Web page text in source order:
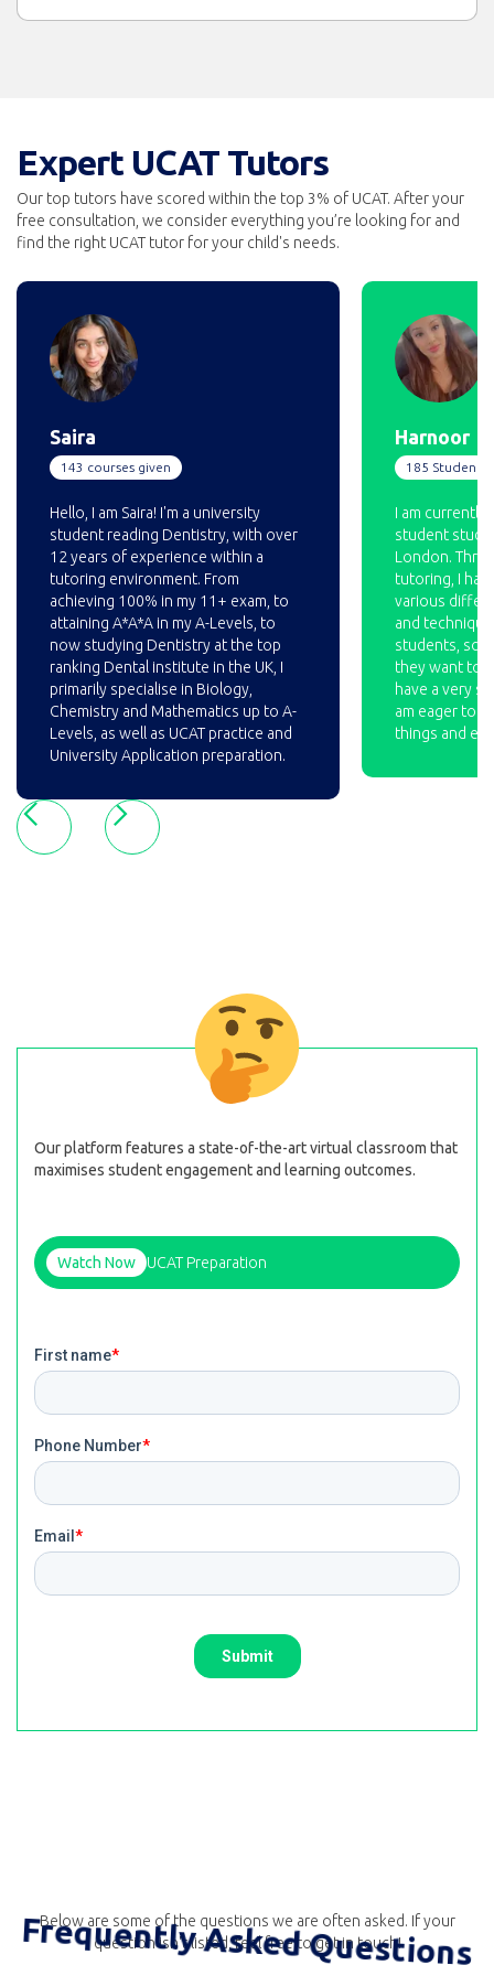
Expert UCAT Tutors
Our top tutors have scored within the top 3% of UCAT. After your
free consultation, we consider everything you’re looking for and
find the right UCAT tutor for your child's needs.
Saira
143 courses given
Hello, I am Saira! I'm a university
student reading Dentistry, with over
12 years of experience within a
tutoring environment. From
achieving 100% in my 11+ exam, to
attaining A*A*A in my A-Levels, to
now studying Dentistry at the top
ranking Dental institute in the UK, I
primarily specialise in Biology,
Chemistry and Mathematics up to A-
Levels, as well as UCAT practice and
University Application preparation.
Harnoor
185 Students
I am currently
student
London.
tutoring, I
various
and
students, so
they want to
have a very
am eager to
things and
Our platform features a state-of-the-art virtual classroom that
maximises student engagement and learning outcomes.
Watch Now UCAT Preparation
Frequently Asked Questions
Below are some of the questions we are often asked. If your
question isn't listed, feel free to get in touch!